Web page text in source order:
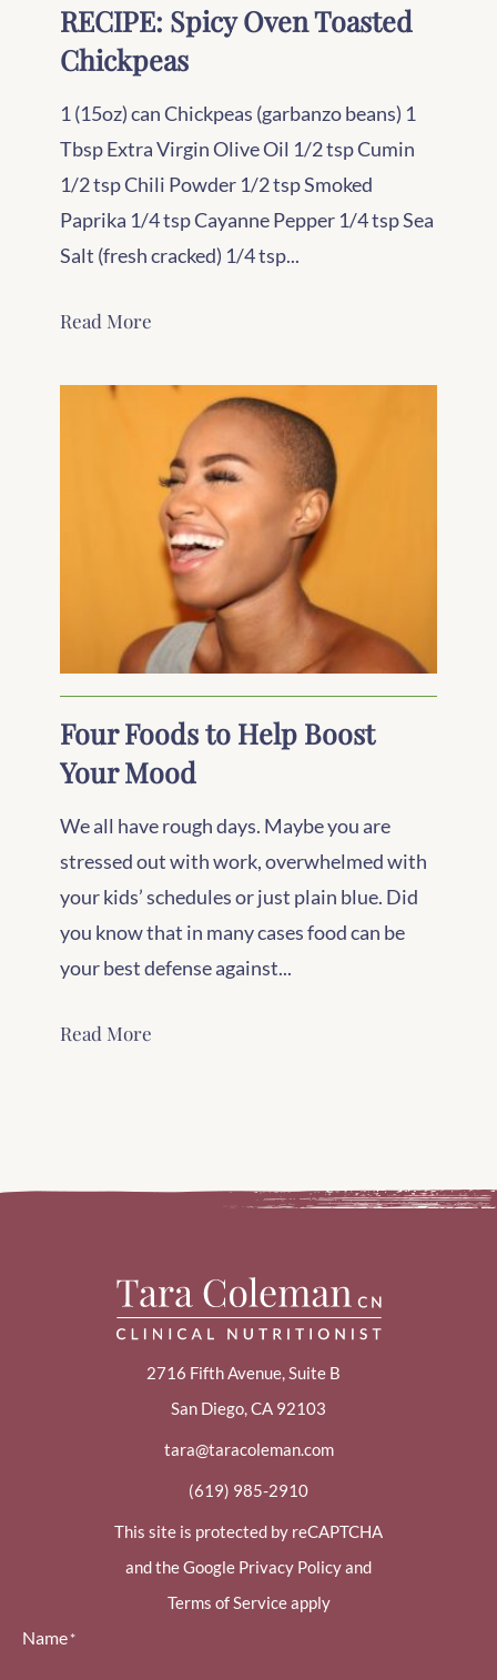
RECIPE: Spicy Oven Toasted
Chickpeas
1 (15oz) can Chickpeas (garbanzo beans) 1
Tbsp Extra Virgin Olive Oil 1/2 tsp Cumin
1/2 tsp Chili Powder 1/2 tsp Smoked
Paprika 1/4 tsp Cayanne Pepper 1/4 tsp Sea
Salt (fresh cracked) 1/4 tsp...
Read More
Four Foods to Help Boost
Your Mood
We all have rough days. Maybe you are
stressed out with work, overwhelmed with
your kids’ schedules or just plain blue. Did
you know that in many cases food can be
your best defense against...
Read More
2716 Fifth Avenue, Suite B
San Diego, CA 92103
tara@taracoleman.com
(619) 985-2910
This site is protected by reCAPTCHA
and the Google Privacy Policy and
Terms of Service apply
Name*